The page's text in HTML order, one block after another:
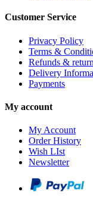
Customer Service
Privacy Policy
Terms &
Refunds &
Delivery
Payments
My account
My Account
Order History
Wish LIst
Newsletter